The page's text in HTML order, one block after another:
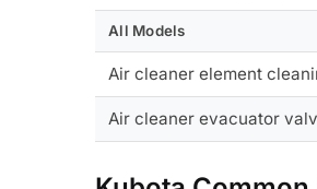
All Models
Air cleaner element
Air cleaner evacuator